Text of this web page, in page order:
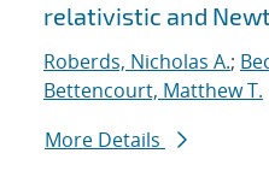
relativistic and
Roberds, Nicholas A.;
Bettencourt, Matthew T.
More Details